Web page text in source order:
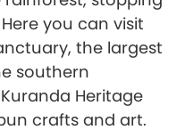
you can visit
the largest
southern
Heritage
crafts and art.